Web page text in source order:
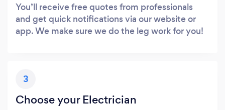
You’ll receive free quotes from professionals
and get quick notifications via our website or
app. We make sure we do the leg work for you!
3
Choose your Electrician